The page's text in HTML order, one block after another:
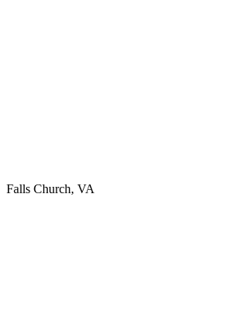
Falls Church, VA